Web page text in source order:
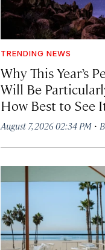
TRENDING NEWS
Why This Year’s
Will Be
How Best to See
August 7, 2026 02:34 PM·